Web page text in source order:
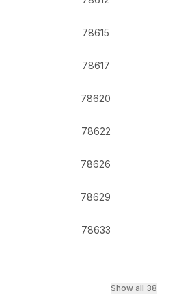
78615
78617
78620
78622
78626
78629
78633
Show all 38